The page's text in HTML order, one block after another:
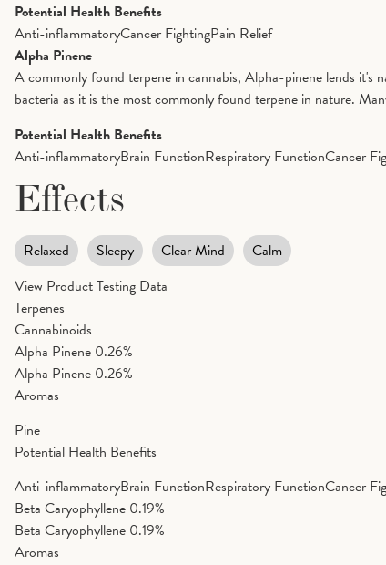
Potential Health Benefits
Anti-inflammatoryCancer FightingPain Relief
Alpha Pinene
A commonly found terpene in cannabis, Alpha-pinene lends it's
bacteria as it is the most commonly found terpene in nature.
Potential Health Benefits
Anti-inflammatoryBrain FunctionRespiratory FunctionCancer
Effects
Relaxed Sleepy Clear Mind
Calm
View Product Testing Data
Terpenes
Cannabinoids
Alpha Pinene 0.26%
Alpha Pinene 0.26%
Aromas
Pine
Potential Health Benefits
Anti-inflammatoryBrain FunctionRespiratory FunctionCancer
Beta Caryophyllene 0.19%
Beta Caryophyllene 0.19%
Aromas